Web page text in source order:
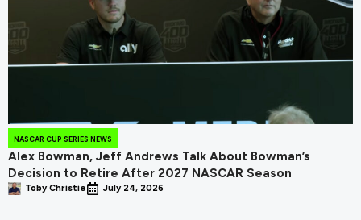
NASCAR CUP SERIES NEWS
Alex Bowman, Jeff Andrews Talk About Bowman’s
Decision to Retire After 2027 NASCAR Season
Toby Christie July 24, 2026